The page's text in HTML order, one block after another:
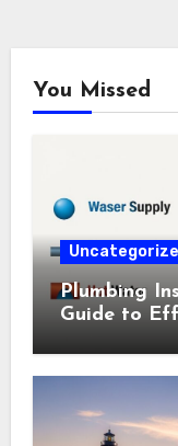
You Missed
Plumbing
Guide to